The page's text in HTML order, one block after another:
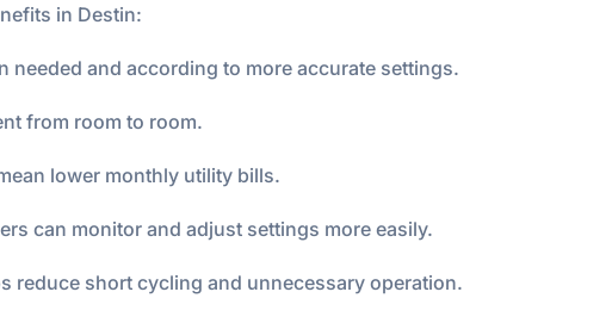
in Destin:
needed and according to more accurate settings.
from room to room.
lower monthly utility bills.
can monitor and adjust settings more easily.
reduce short cycling and unnecessary operation.